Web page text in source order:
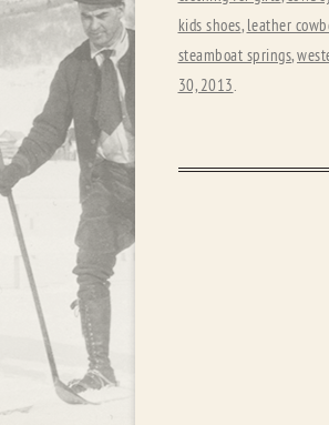
kids shoes, leather
steamboat springs,
30, 2013.